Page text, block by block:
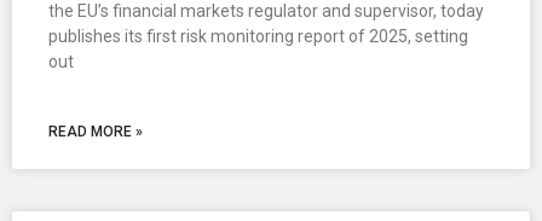
the EU’s financial markets regulator and supervisor, today
publishes its first risk monitoring report of 2025, setting
out
READ MORE »